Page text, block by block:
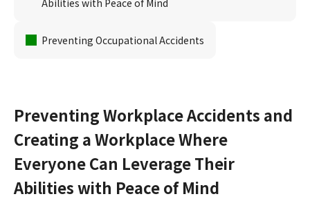
Abilities with Peace of Mind
Preventing Occupational Accidents
Preventing Workplace Accidents and
Creating a Workplace Where
Everyone Can Leverage Their
Abilities with Peace of Mind